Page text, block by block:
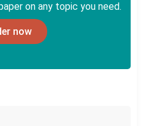
on any topic you need.
now